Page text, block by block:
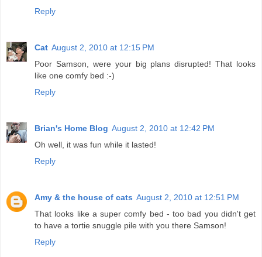
Reply
Cat August 2, 2010 at 12:15 PM
Poor Samson, were your big plans disrupted! That looks
like one comfy bed :-)
Reply
Brian's Home Blog August 2, 2010 at 12:42 PM
Oh well, it was fun while it lasted!
Reply
Amy & the house of cats August 2, 2010 at 12:51 PM
That looks like a super comfy bed - too bad you didn't get
to have a tortie snuggle pile with you there Samson!
Reply